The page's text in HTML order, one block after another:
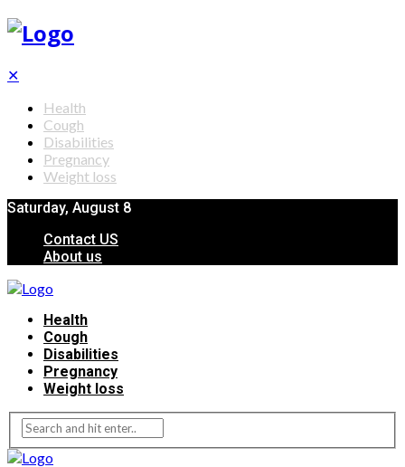
✕
Health
Cough
Disabilities
Pregnancy
Weight loss
Saturday, August 8
Contact US
About us
Health
Cough
Disabilities
Pregnancy
Weight loss